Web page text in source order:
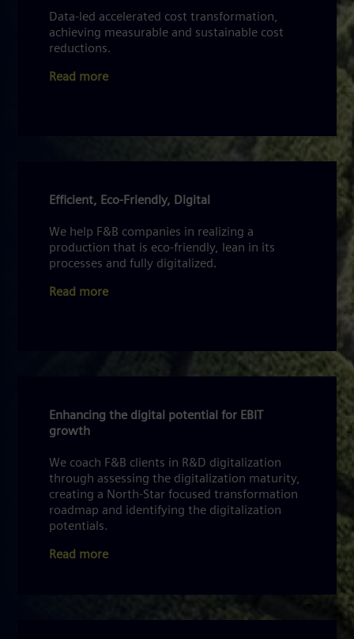
Data-led accelerated cost transformation,
achieving measurable and sustainable cost
reductions.
Read more
Efficient, Eco-Friendly, Digital
We help F&B companies in realizing a
production that is eco-friendly, lean in its
processes and fully digitalized.
Read more
Enhancing the digital potential for EBIT
growth
We coach F&B clients in R&D digitalization
through assessing the digitalization maturity,
creating a North-Star focused transformation
roadmap and identifying the digitalization
potentials.
Read more